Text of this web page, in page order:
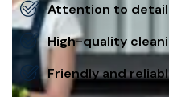
Attention to detail
High-quality
Friendly and